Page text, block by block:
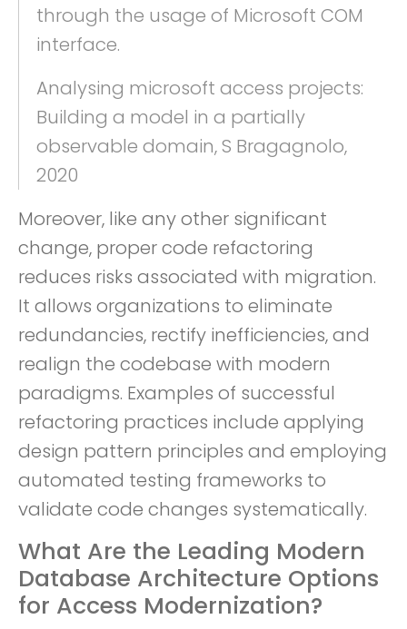
through the usage of Microsoft COM
interface.
Analysing microsoft access projects:
Building a model in a partially
observable domain, S Bragagnolo,
2020
Moreover, like any other significant
change, proper code refactoring
reduces risks associated with migration.
It allows organizations to eliminate
redundancies, rectify inefficiencies, and
realign the codebase with modern
paradigms. Examples of successful
refactoring practices include applying
design pattern principles and employing
automated testing frameworks to
validate code changes systematically.
What Are the Leading Modern
Database Architecture Options
for Access Modernization?